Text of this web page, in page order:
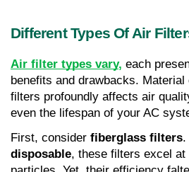
Different Types Of Air
Air filter types vary, each
benefits and drawbacks.
filters profoundly affects air
even the lifespan of your AC
First, consider fiberglass filters
disposable, these filters excel at